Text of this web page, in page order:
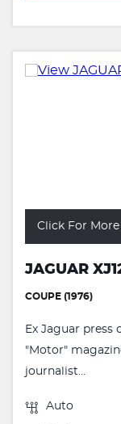
Click For
JAGUAR
COUPE (1976)
Ex Jaguar
"Motor"
journalist...
Auto